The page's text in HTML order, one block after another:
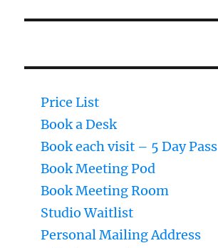
Price List
Book a Desk
Book each visit – 5 Day Pass
Book Meeting Pod
Book Meeting Room
Studio Waitlist
Personal Mailing Address